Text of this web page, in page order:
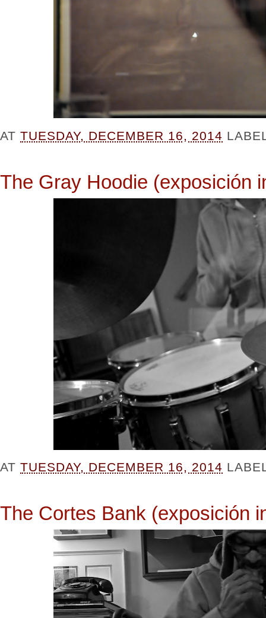
ATTUESDAY, DECEMBER 16, 2014
The Gray Hoodie (exposición
ATTUESDAY, DECEMBER 16, 2014
The Cortes Bank (exposición